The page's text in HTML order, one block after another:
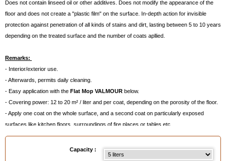
Does not contain linseed oil or other additives. Does not modify the appearance of the
floor and does not create a "plastic film" on the surface. In-depth action for invisible
protection against penetration of all kinds of stains and dirt, lasting between 5 to 10 years
depending on the treated surface and the number of coats apllied.
Remarks:
- Interior/exterior use.
- Afterwards, permits daily cleaning.
- Easy application with the Flat Mop VALMOUR below.
- Covering power: 12 to 20 m² / liter and per coat, depending on the porosity of the floor.
- Apply one coat on the whole surface, and a second coat on particularly exposed
surfaces like kitchen floors, surroundings of fire places or tables etc...
- Does not contain perchlorethylene!
- Cleaning of the implements with White Spirit.
If you have used the White Stain Eliminator before, wait for ten days before applying the
Capacity :